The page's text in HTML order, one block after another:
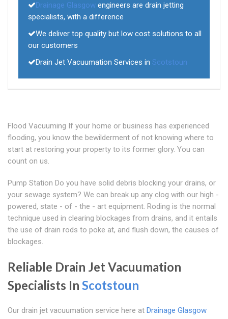
Drainage Glasgow engineers are drain jetting
specialists, with a difference
We deliver top quality but low cost solutions to all
our customers
Drain Jet Vacuumation Services in Scotstoun
Flood Vacuuming If your home or business has experienced
flooding, you know the bewilderment of not knowing where to
start at restoring your property to its former glory. You can
count on us.
Pump Station Do you have solid debris blocking your drains, or
your sewage system? We can break up any clog with our high -
powered, state - of - the - art equipment. Roding is the normal
technique used in clearing blockages from drains, and it entails
the use of drain rods to poke at, and flush down, the causes of
blockages.
Reliable Drain Jet Vacuumation
Specialists In Scotstoun
Our drain jet vacuumation service here at Drainage Glasgow